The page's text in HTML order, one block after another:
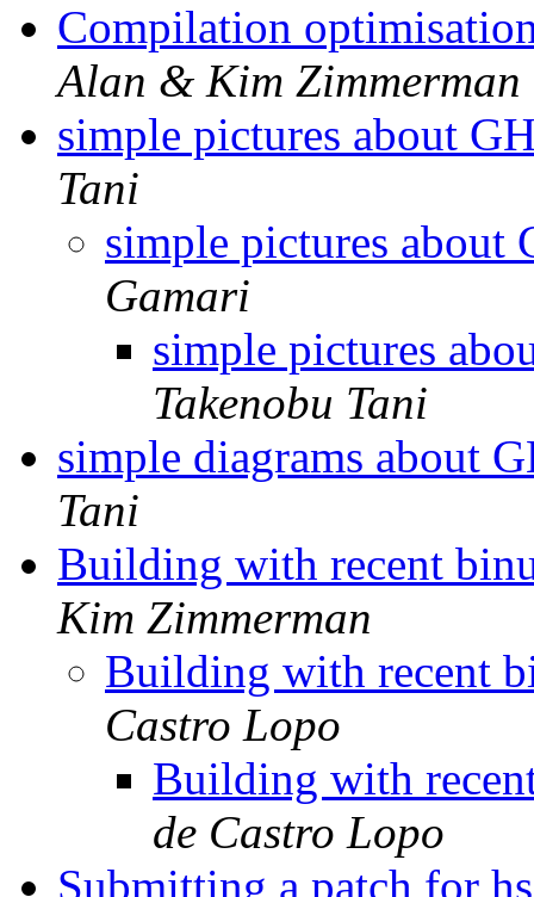
Compilation
Alan & Kim Zimmerman
simple pictures about
Tani
simple pictures
Gamari
simple pictures
Takenobu Tani
simple diagrams about
Tani
Building with recent
Kim Zimmerman
Building with recent
Castro Lopo
Building with
de Castro Lopo
Submitting a patch for